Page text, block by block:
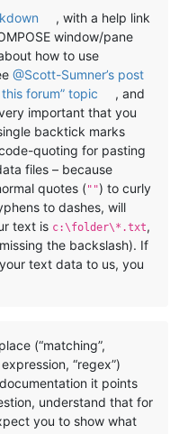
, with a help link
window/pane
how to use
@Scott-Sumner’s post
forum” topic
, and
important that you
backtick marks
quoting for pasting
files – because
quotes ("") to curly
to dashes, will
text is c:\folder\*.txt,
the backslash). If
text data to us, you
(“matching”,
“regex”)
it points
understand that for
you to show what